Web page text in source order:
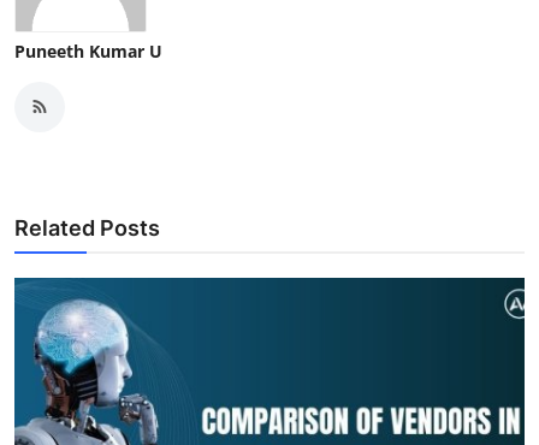
Puneeth Kumar U
Related Posts